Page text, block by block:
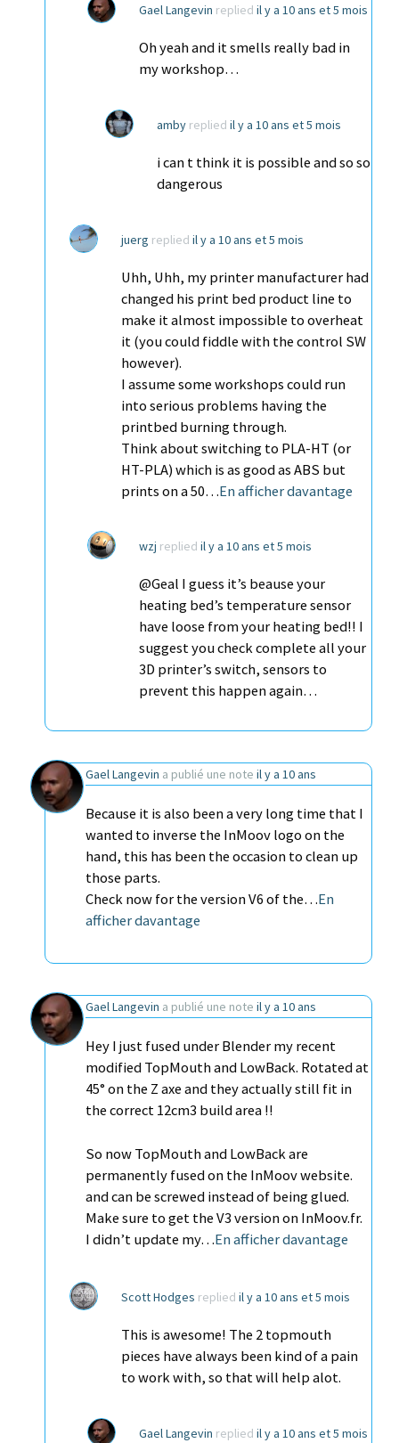
Gael Langevin replied il y a 10 ans et 5 mois
Oh yeah and it smells really bad in
my workshop…
amby replied il y a 10 ans et 5 mois
i can t think it is possible and so so
dangerous
juerg replied il y a 10 ans et 5 mois
Uhh, Uhh, my printer manufacturer had
changed his print bed product line to
make it almost impossible to overheat
it (you could fiddle with the control SW
however).
I assume some workshops could run
into serious problems having the
printbed burning through.
Think about switching to PLA-HT (or
HT-PLA) which is as good as ABS but
prints on a 50…En afficher davantage
wzj replied il y a 10 ans et 5 mois
@Geal I guess it’s beause your
heating bed’s temperature sensor
have loose from your heating bed!! I
suggest you check complete all your
3D printer’s switch, sensors to
prevent this happen again…
Gael Langevin a publié une note il y a 10 ans
Because it is also been a very long time that I
wanted to inverse the InMoov logo on the
hand, this has been the occasion to clean up
those parts.
Check now for the version V6 of the…En
afficher davantage
Gael Langevin a publié une note il y a 10 ans
Hey I just fused under Blender my recent
modified TopMouth and LowBack. Rotated at
45° on the Z axe and they actually still fit in
the correct 12cm3 build area !!
So now TopMouth and LowBack are
permanently fused on the InMoov website.
and can be screwed instead of being glued.
Make sure to get the V3 version on InMoov.fr.
I didn’t update my…En afficher davantage
Scott Hodges replied il y a 10 ans et 5 mois
This is awesome! The 2 topmouth
pieces have always been kind of a pain
to work with, so that will help alot.
Gael Langevin replied il y a 10 ans et 5 mois